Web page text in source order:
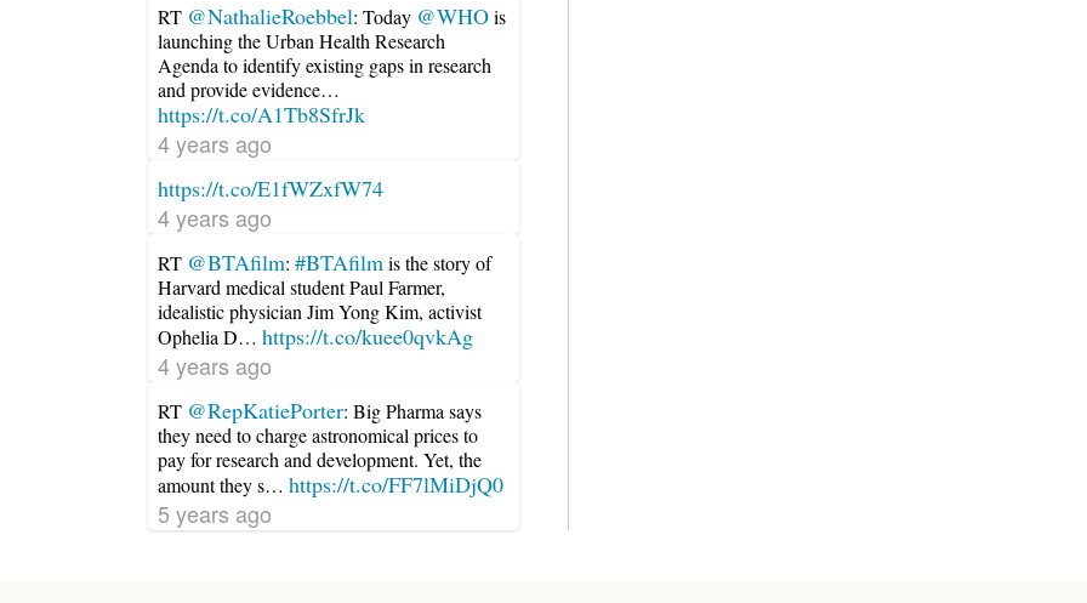
RT @NathalieRoebbel: Today @WHOis
launching the Urban Health Research
Agenda to identify existing gaps in research
and provide evidence…
https://t.co/A1Tb8SfrJk
4 years ago
https://t.co/E1fWZxfW74
4 years ago
RT @BTAfilm: #BTAfilmis the story of
Harvard medical student Paul Farmer,
idealistic physician Jim Yong Kim, activist
Ophelia D… https://t.co/kuee0qvkAg
4 years ago
RT @RepKatiePorter: Big Pharma says
they need to charge astronomical prices to
pay for research and development. Yet, the
amount they s… https://t.co/FF7lMiDjQ0
5 years ago